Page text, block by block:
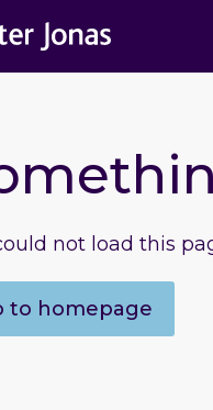
not load this
to homepage